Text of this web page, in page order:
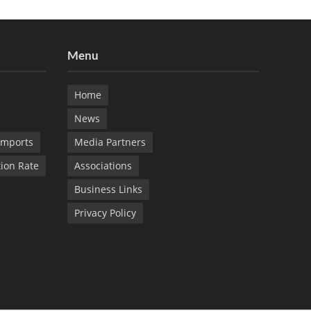
Rate
Menu
Home
News
Media Partners
Associations
Business Links
Privacy Policy